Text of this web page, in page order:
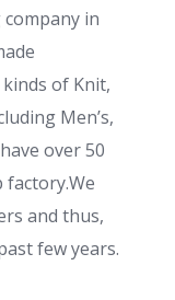
in
of Knit,
Men’s,
over 50
and thus,
few years.